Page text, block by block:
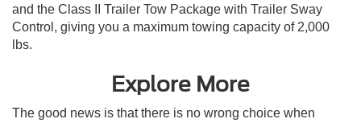
and the Class II Trailer Tow Package with Trailer Sway
Control, giving you a maximum towing capacity of 2,000
lbs.
Explore More
The good news is that there is no wrong choice when